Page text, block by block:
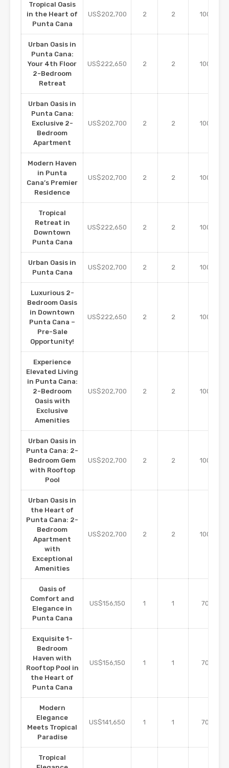
Tropical Oasis
in the Heart of
Punta Cana
US$202,700 2 2 100
Urban Oasis in
Punta Cana:
Your 4th Floor
2-Bedroom
Retreat
US$222,650 2 2 100
Urban Oasis in
Punta Cana:
Exclusive 2-
Bedroom
Apartment
US$202,700 2 2 100
Modern Haven
in Punta
Cana’s Premier
Residence
US$202,700 2 2 100
Tropical
Retreat in
Downtown
Punta Cana
US$222,650 2 2 100
Urban Oasis in
Punta Cana
US$202,700 2 2 100
Luxurious 2-
Bedroom Oasis
in Downtown
Punta Cana –
Pre-Sale
Opportunity!
US$222,650 2 2 100
Experience
Elevated Living
in Punta Cana:
2-Bedroom
Oasis with
Exclusive
Amenities
US$202,700 2 2 100
Urban Oasis in
Punta Cana: 2-
Bedroom Gem
with Rooftop
Pool
US$202,700 2 2 100
Urban Oasis in
the Heart of
Punta Cana: 2-
Bedroom
Apartment
with
Exceptional
Amenities
US$202,700 2 2 100
Oasis of
Comfort and
Elegance in
Punta Cana
US$156,150 1 1 70
Exquisite 1-
Bedroom
Haven with
Rooftop Pool in
the Heart of
Punta Cana
US$156,150 1 1 70
Modern
Elegance
Meets Tropical
Paradise
US$141,650 1 1 70
Tropical